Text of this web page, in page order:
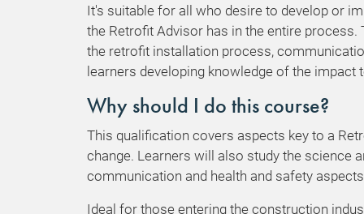
It's suitable for all who desire to develop or
the Retrofit Advisor has in the entire
the retrofit installation process,
learners developing knowledge of the
Why should I do this course?
This qualification covers aspects key to a
change. Learners will also study the science
communication and health and safety
Ideal for those entering the construction